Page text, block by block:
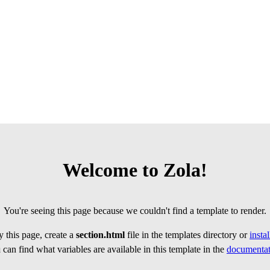
Welcome to Zola!
You're seeing this page because we couldn't find a template to render.
this page, create a section.html file in the templates directory or
can find what variables are available in this template in the